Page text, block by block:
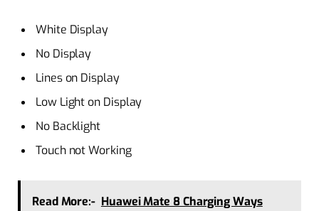
White Display
No Display
Lines on Display
Low Light on Display
No Backlight
Touch not Working
Read More:- Huawei Mate 8 Charging Ways